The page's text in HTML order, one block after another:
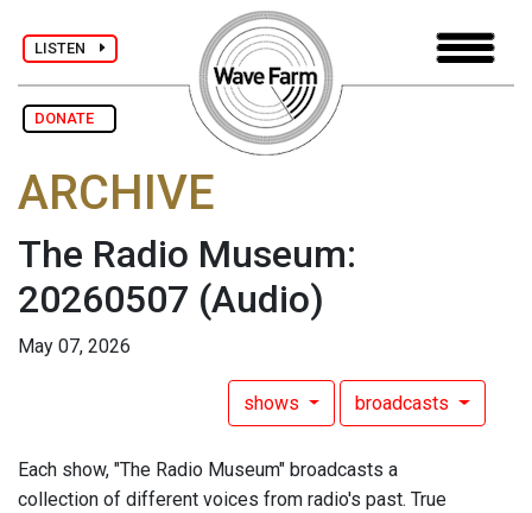
LISTEN
DONATE
ARCHIVE
The Radio Museum:
20260507 (Audio)
May 07, 2026
shows broadcasts
Each show, "The Radio Museum" broadcasts a
collection of different voices from radio's past. True